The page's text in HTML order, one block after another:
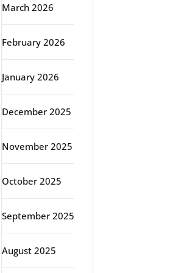
March 2026
February 2026
January 2026
December 2025
November 2025
October 2025
September 2025
August 2025